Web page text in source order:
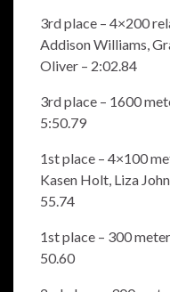
3rd place – 4×200
Addison Williams,
Oliver – 2:02.84
3rd place – 1600
5:50.79
1st place – 4×100
Kasen Holt, Liza
55.74
1st place – 300
50.60